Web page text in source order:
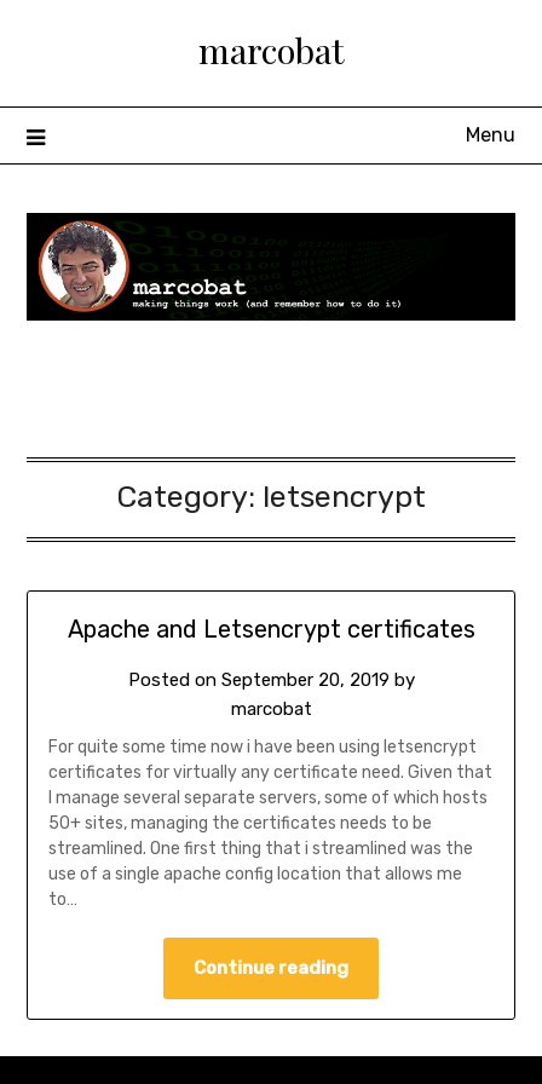
marcobat
Menu
Category: letsencrypt
Apache and Letsencrypt certificates
Posted on September 20, 2019 by
marcobat
For quite some time now i have been using letsencrypt
certificates for virtually any certificate need. Given that
I manage several separate servers, some of which hosts
50+ sites, managing the certificates needs to be
streamlined. One first thing that i streamlined was the
use of a single apache config location that allows me
to…
Continue reading